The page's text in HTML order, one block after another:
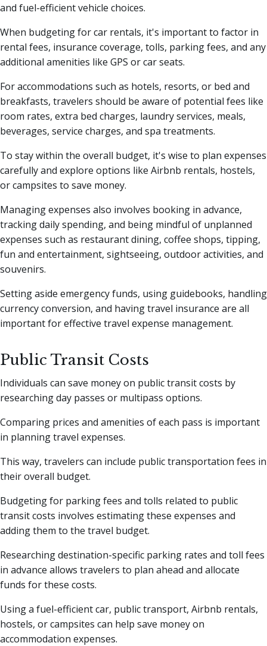
and fuel-efficient vehicle choices.
When budgeting for car rentals, it's important to factor in
rental fees, insurance coverage, tolls, parking fees, and any
additional amenities like GPS or car seats.
For accommodations such as hotels, resorts, or bed and
breakfasts, travelers should be aware of potential fees like
room rates, extra bed charges, laundry services, meals,
beverages, service charges, and spa treatments.
To stay within the overall budget, it's wise to plan expenses
carefully and explore options like Airbnb rentals, hostels,
or campsites to save money.
Managing expenses also involves booking in advance,
tracking daily spending, and being mindful of unplanned
expenses such as restaurant dining, coffee shops, tipping,
fun and entertainment, sightseeing, outdoor activities, and
souvenirs.
Setting aside emergency funds, using guidebooks, handling
currency conversion, and having travel insurance are all
important for effective travel expense management.
Public Transit Costs
Individuals can save money on public transit costs by
researching day passes or multipass options.
Comparing prices and amenities of each pass is important
in planning travel expenses.
This way, travelers can include public transportation fees in
their overall budget.
Budgeting for parking fees and tolls related to public
transit costs involves estimating these expenses and
adding them to the travel budget.
Researching destination-specific parking rates and toll fees
in advance allows travelers to plan ahead and allocate
funds for these costs.
Using a fuel-efficient car, public transport, Airbnb rentals,
hostels, or campsites can help save money on
accommodation expenses.